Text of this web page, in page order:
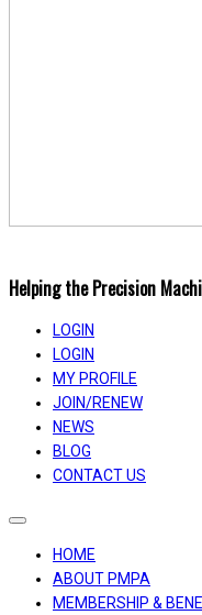
Helping the Precision
LOGIN
LOGIN
MY PROFILE
JOIN/RENEW
NEWS
BLOG
CONTACT US
Toggle
navigation
HOME
ABOUT PMPA
MEMBERSHIP &